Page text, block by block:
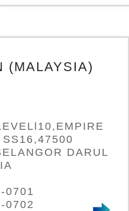
(MALAYSIA)
DARUL
0701
0702